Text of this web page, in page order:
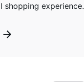
shopping experience.